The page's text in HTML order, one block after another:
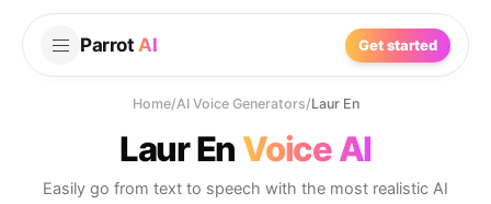
Parrot AI Get started
Home/AI Voice Generators/Laur En
Laur En Voice AI
Easily go from text to speech with the most realistic AI